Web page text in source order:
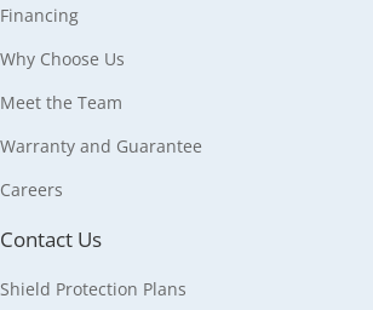
Financing
Why Choose Us
Meet the Team
Warranty and Guarantee
Careers
Contact Us
Shield Protection Plans